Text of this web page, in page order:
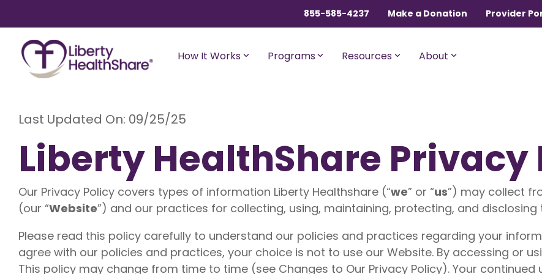
the
main
content.
855-585-4237 Make a Donation Provider
How It Works Programs
Adults/Students/Households Without
Children
Liberty Freedom
Health sharing for those 35 or younger
with up to $300,000 in medical bill
sharing for unexpected eligible medical
expenses. Starting at $89/month.
Designed for young adults (18-29 years
old) and childless couples. A budget-
friendly program that meets college
healthcare requirements.
Liberty Essential
eligible medical expenses after AUA,
with a 20% member Co-Share.
Shares up to $1,000,000 per incident for
eligible medical expenses after AUA,
with a 10% member Co-Share.
Liberty Assist
A sharing program for
with Medicare Parts A and B.
program shares 20% of
expenses.
HealthShare Members
Liberty Dental
Resources About
Last Updated On: 09/25/25
Liberty HealthShare Privacy
Our Privacy Policy covers types of information Liberty Healthshare (“we” or “us”) may collect
(our “Website”) and our practices for collecting, using, maintaining, protecting, and
Please read this policy carefully to understand our policies and practices regarding your
agree with our policies and practices, your choice is not to use our Website. By accessing or
This policy may change from time to time (see Changes to Our Privacy Policy). Your